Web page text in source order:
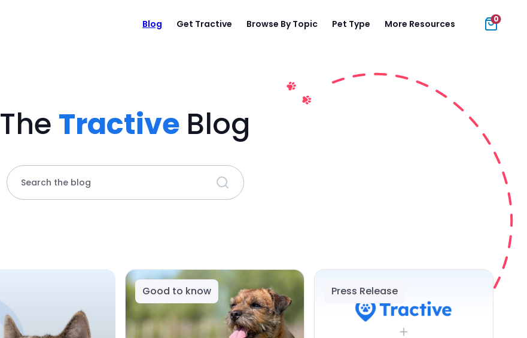
Blog Get Tractive Browse By Topic Pet Type More Resources 0
The Tractive Blog
Search the blog
Good to know Press Release